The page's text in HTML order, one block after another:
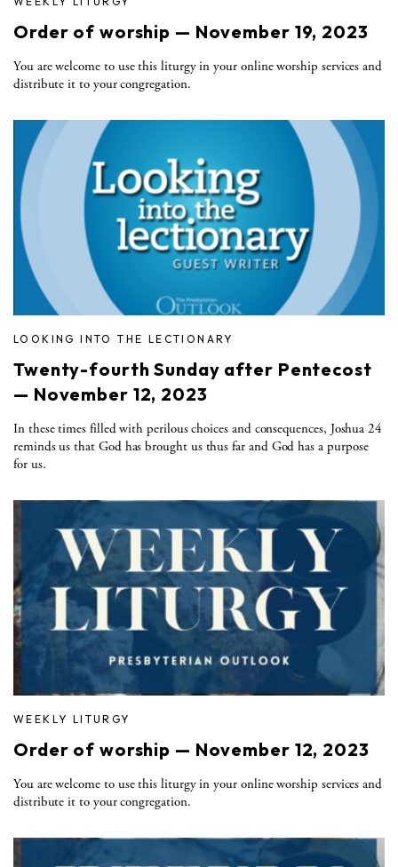
Order of worship — November 19, 2023
You are welcome to use this liturgy in your online worship services and
distribute it to your congregation.
LOOKING INTO THE LECTIONARY
Twenty-fourth Sunday after Pentecost
— November 12, 2023
In these times filled with perilous choices and consequences, Joshua 24
reminds us that God has brought us thus far and God has a purpose
for us.
WEEKLY LITURGY
Order of worship — November 12, 2023
You are welcome to use this liturgy in your online worship services and
distribute it to your congregation.